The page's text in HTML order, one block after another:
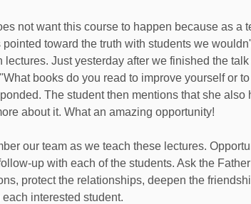
not want this course to happen because as a
toward the truth with students we
lectures. Just yesterday after we finished the
books do you read to improve yourself or
The student then mentions that she also
about it. What an amazing opportunity!
our team as we teach these lectures.
up with each of the students. Ask the
protect the relationships, deepen the
interested student.